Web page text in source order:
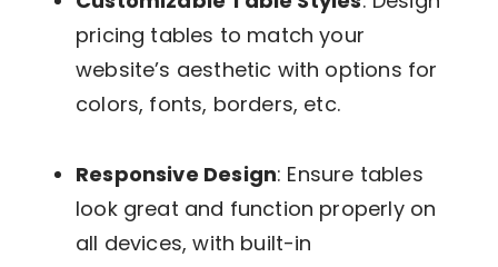
pricing tables to match your
website’s aesthetic with options for
colors, fonts, borders, etc.
Responsive Design: Ensure tables
look great and function properly on
all devices, with built-in